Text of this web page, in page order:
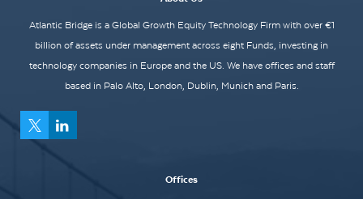
Atlantic Bridge is a Global Growth Equity Technology Firm with over €1
billion of assets under management across eight Funds, investing in
technology companies in Europe and the US. We have offices and staff
based in Palo Alto, London, Dublin, Munich and Paris.
Offices